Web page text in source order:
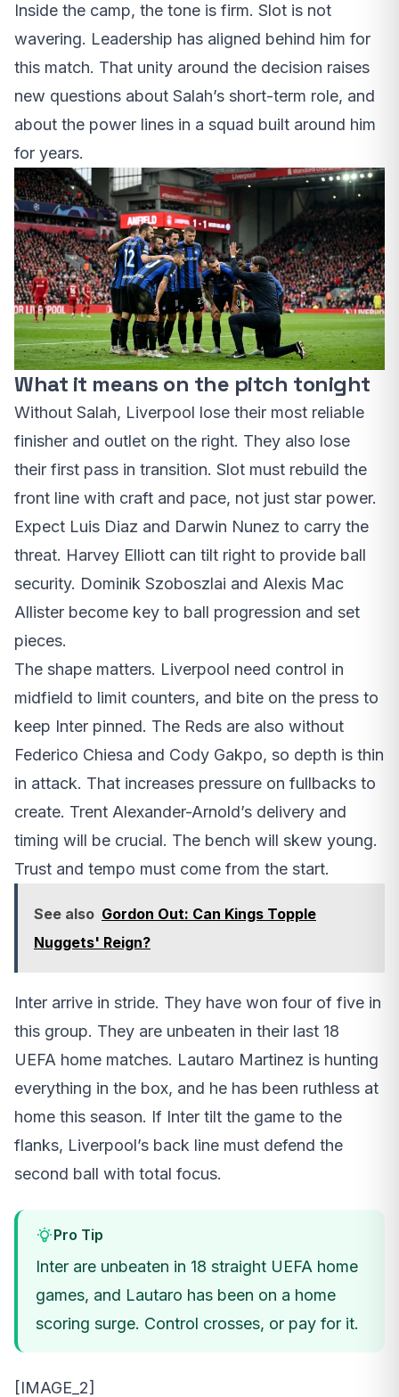
Inside the camp, the tone is firm. Slot is not
wavering. Leadership has aligned behind him for
this match. That unity around the decision raises
new questions about Salah’s short-term role, and
about the power lines in a squad built around him
for years.
What it means on the pitch tonight
Without Salah, Liverpool lose their most reliable
finisher and outlet on the right. They also lose
their first pass in transition. Slot must rebuild the
front line with craft and pace, not just star power.
Expect Luis Diaz and Darwin Nunez to carry the
threat. Harvey Elliott can tilt right to provide ball
security. Dominik Szoboszlai and Alexis Mac
Allister become key to ball progression and set
pieces.
The shape matters. Liverpool need control in
midfield to limit counters, and bite on the press to
keep Inter pinned. The Reds are also without
Federico Chiesa and Cody Gakpo, so depth is thin
in attack. That increases pressure on fullbacks to
create. Trent Alexander-Arnold’s delivery and
timing will be crucial. The bench will skew young.
Trust and tempo must come from the start.
See also Gordon Out: Can Kings Topple
Nuggets' Reign?
Inter arrive in stride. They have won four of five in
this group. They are unbeaten in their last 18
UEFA home matches. Lautaro Martinez is hunting
everything in the box, and he has been ruthless at
home this season. If Inter tilt the game to the
flanks, Liverpool’s back line must defend the
second ball with total focus.
Pro Tip
Inter are unbeaten in 18 straight UEFA home
games, and Lautaro has been on a home
scoring surge. Control crosses, or pay for it.
[IMAGE_2]